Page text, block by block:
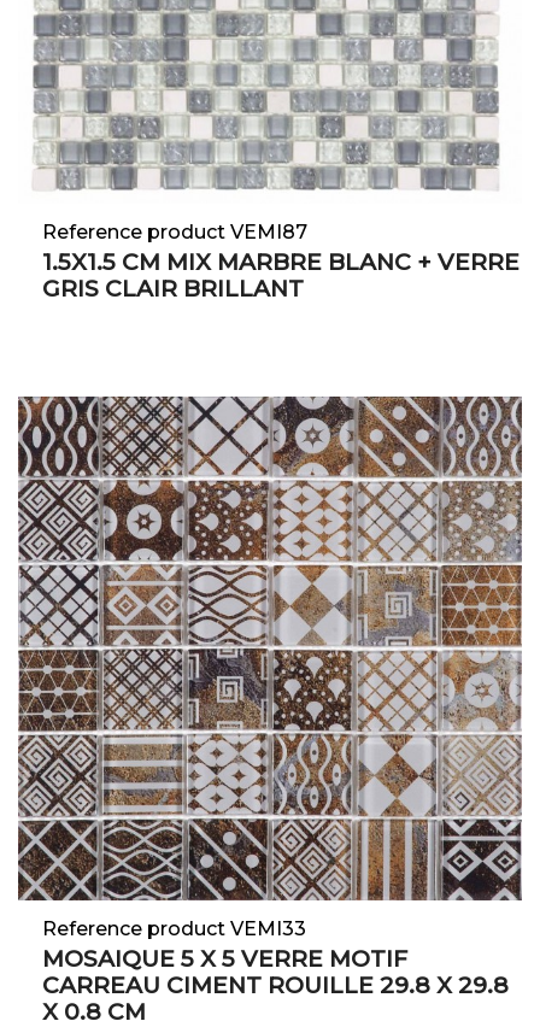
Reference product VEMI87
1.5X1.5 CM MIX MARBRE BLANC + VERRE
GRIS CLAIR BRILLANT
Reference product VEMI33
MOSAIQUE 5 X 5 VERRE MOTIF
CARREAU CIMENT ROUILLE 29.8 X 29.8
X 0.8 CM